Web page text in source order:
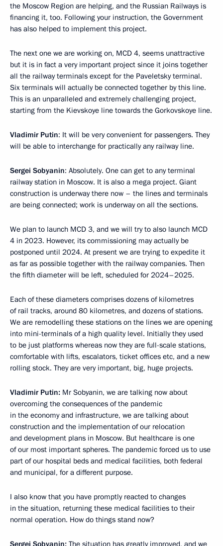
the Moscow Region are helping, and the Russian Railways is
financing it, too. Following your instruction, the Government
has also helped to implement this project.
The next one we are working on, MCD 4, seems unattractive
but it is in fact a very important project since it joins together
all the railway terminals except for the Paveletsky terminal.
Six terminals will actually be connected together by this line.
This is an unparalleled and extremely challenging project,
starting from the Kievskoye line towards the Gorkovskoye line.
Vladimir Putin: It will be very convenient for passengers. They
will be able to interchange for practically any railway line.
Sergei Sobyanin: Absolutely. One can get to any terminal
railway station in Moscow. It is also a mega project. Giant
construction is underway there now – the lines and terminals
are being connected; work is underway on all the sections.
We plan to launch MCD 3, and we will try to also launch MCD
4 in 2023. However, its commissioning may actually be
postponed until 2024. At present we are trying to expedite it
as far as possible together with the railway companies. Then
the fifth diameter will be left, scheduled for 2024–2025.
Each of these diameters comprises dozens of kilometres
of rail tracks, around 80 kilometres, and dozens of stations.
We are remodelling these stations on the lines we are opening
into mini-terminals of a high quality level. Initially they used
to be just platforms whereas now they are full-scale stations,
comfortable with lifts, escalators, ticket offices etc, and a new
rolling stock. They are very important, big, huge projects.
Vladimir Putin: Mr Sobyanin, we are talking now about
overcoming the consequences of the pandemic
in the economy and infrastructure, we are talking about
construction and the implementation of our relocation
and development plans in Moscow. But healthcare is one
of our most important spheres. The pandemic forced us to use
part of our hospital beds and medical facilities, both federal
and municipal, for a different purpose.
I also know that you have promptly reacted to changes
in the situation, returning these medical facilities to their
normal operation. How do things stand now?
Sergei Sobyanin: The situation has greatly improved, and we